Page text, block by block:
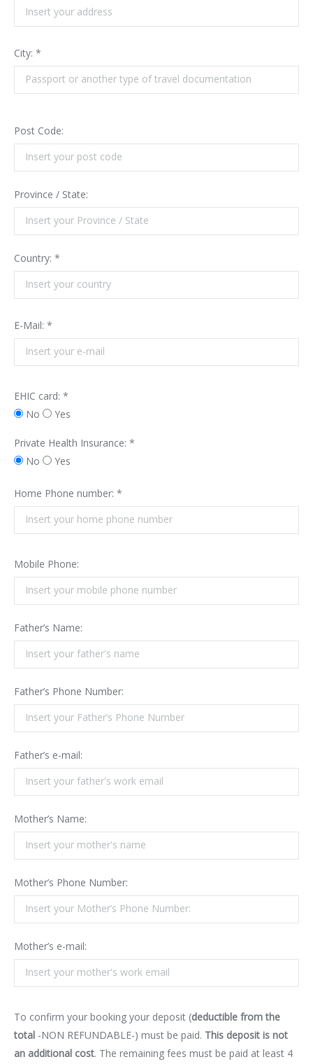
City: *
Post Code:
Province / State:
Country: *
E-Mail: *
EHIC card: *
No
Yes
Private Health Insurance: *
No
Yes
Home Phone number: *
Mobile Phone:
Father’s Name:
Father’s Phone Number:
Father’s e-mail:
Mother’s Name:
Mother’s Phone Number:
Mother’s e-mail:
To confirm your booking your deposit (deductible from the
total -NON REFUNDABLE-) must be paid. This deposit is not
an additional cost. The remaining fees must be paid at least 4